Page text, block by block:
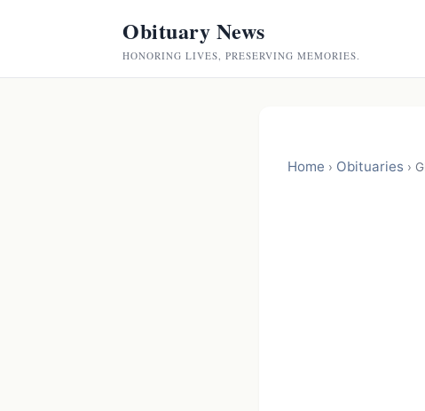
Obituary News
HONORING LIVES, PRESERVING MEMORIES.
Home › Obituaries ›